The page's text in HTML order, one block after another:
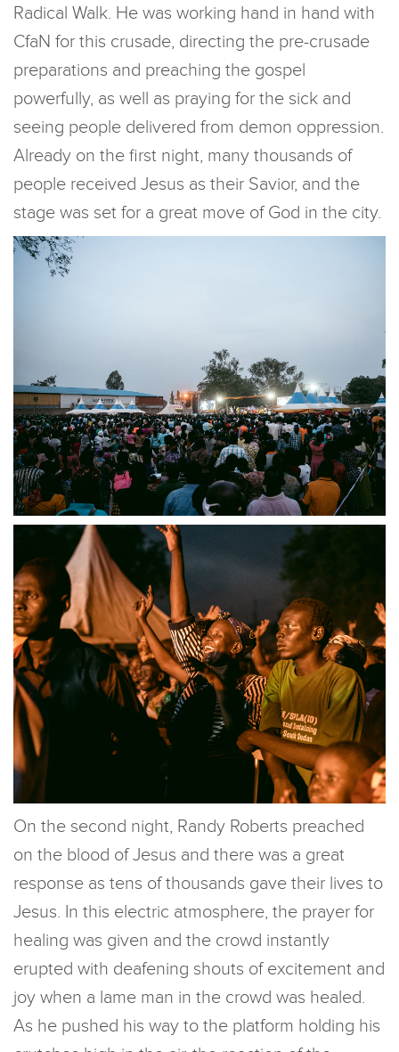
Radical Walk. He was working hand in hand with
CfaN for this crusade, directing the pre-crusade
preparations and preaching the gospel
powerfully, as well as praying for the sick and
seeing people delivered from demon oppression.
Already on the first night, many thousands of
people received Jesus as their Savior, and the
stage was set for a great move of God in the city.
On the second night, Randy Roberts preached
on the blood of Jesus and there was a great
response as tens of thousands gave their lives to
Jesus. In this electric atmosphere, the prayer for
healing was given and the crowd instantly
erupted with deafening shouts of excitement and
joy when a lame man in the crowd was healed.
As he pushed his way to the platform holding his